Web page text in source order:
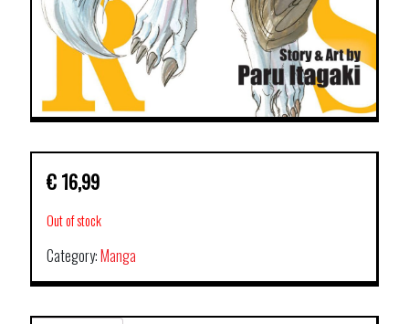
€ 16,99
Out of stock
Category:Manga